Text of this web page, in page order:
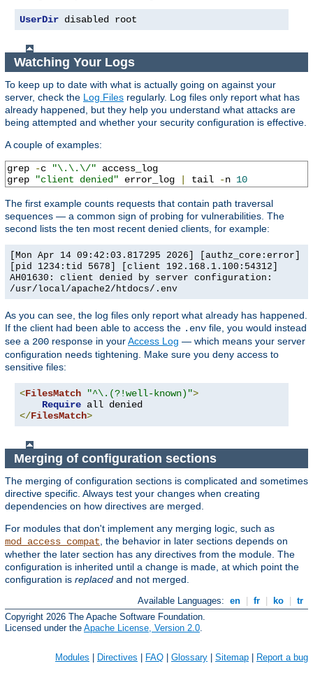
UserDir disabled root
Watching Your Logs
To keep up to date with what is actually going on against your
server, check the Log Files regularly. Log files only report what has
already happened, but they help you understand what attacks are
being attempted and whether your security configuration is effective.
A couple of examples:
grep -c "\.\.\/" access_log
grep
"client denied" error_log tail -n 10
The first example counts requests that contain path traversal
sequences — a common sign of probing for vulnerabilities. The
second lists the ten most recent denied clients, for example:
[Mon Apr 14 09:42:03.817295 2026] [authz_core:error]
[pid 1234:tid 5678] [client 192.168.1.100:54312]
AH01630: client denied by server configuration:
/usr/local/apache2/htdocs/.env
As you can see, the log files only report what already has happened.
If the client had been able to access the .env file, you would instead
see a 200 response in yourAccess Log — which means your server
configuration needs tightening. Make sure you deny access to
sensitive files:
<FilesMatch "^\.(?!well-known)">
Require
</FilesMatch>
Merging of configuration sections
The merging of configuration sections is complicated and sometimes
directive specific. Always test your changes when creating
dependencies on how directives are merged.
For modules that don't implement any merging logic, such as
mod_access_compat, the behavior in later sections depends on
whether the later section has any directives from the module. The
configuration is inherited until a change is made, at which point the
configuration is replaced and not merged.
Available Languages: en fr ko
tr
Copyright 2026 The Apache Software Foundation.
Licensed under the Apache License, Version 2.0
Modules Directives FAQ Glossary Sitemap Report a bug